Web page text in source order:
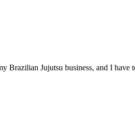
Jujutsu business, and I have